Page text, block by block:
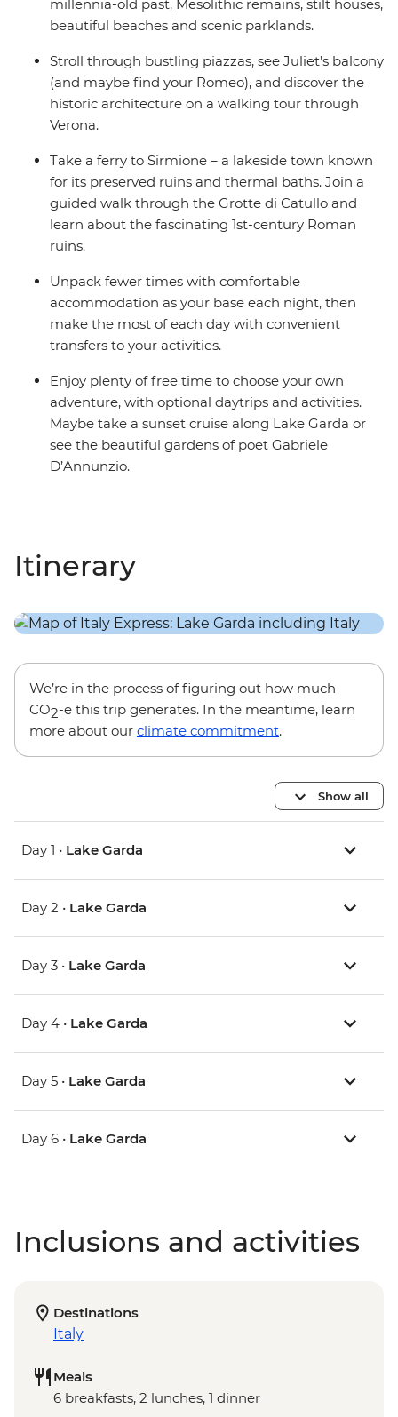
millennia-old past, Mesolithic remains, stilt houses,
beautiful beaches and scenic parklands.
Stroll through bustling piazzas, see Juliet’s balcony
(and maybe find your Romeo), and discover the
historic architecture on a walking tour through
Verona.
Take a ferry to Sirmione – a lakeside town known
for its preserved ruins and thermal baths. Join a
guided walk through the Grotte di Catullo and
learn about the fascinating 1st-century Roman
ruins.
Unpack fewer times with comfortable
accommodation as your base each night, then
make the most of each day with convenient
transfers to your activities.
Enjoy plenty of free time to choose your own
adventure, with optional daytrips and activities.
Maybe take a sunset cruise along Lake Garda or
see the beautiful gardens of poet Gabriele
D’Annunzio.
Itinerary
We’re in the process of figuring out how much
CO2-e this trip generates. In the meantime, learn
more about our climate commitment.
Show all
Day 1 • Lake Garda
Day 2 • Lake Garda
Day 3 • Lake Garda
Day 4 • Lake Garda
Day 5 • Lake Garda
Day 6 • Lake Garda
Inclusions and activities
Destinations
Italy
Meals
6 breakfasts, 2 lunches, 1 dinner